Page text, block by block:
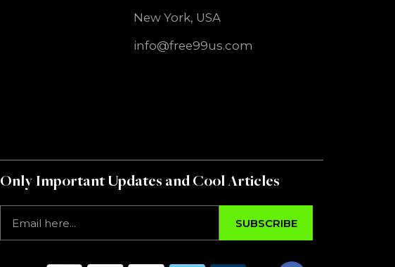
New York, USA
info@free99us.com
Only Important Updates and Cool Articles
SUBSCRIBE